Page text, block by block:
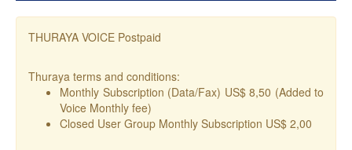
THURAYA VOICE Postpaid
Thuraya terms and conditions:
Monthly Subscription (Data/Fax) US$ 8,50 (Added to
Voice Monthly fee)
Closed User Group Monthly Subscription US$ 2,00